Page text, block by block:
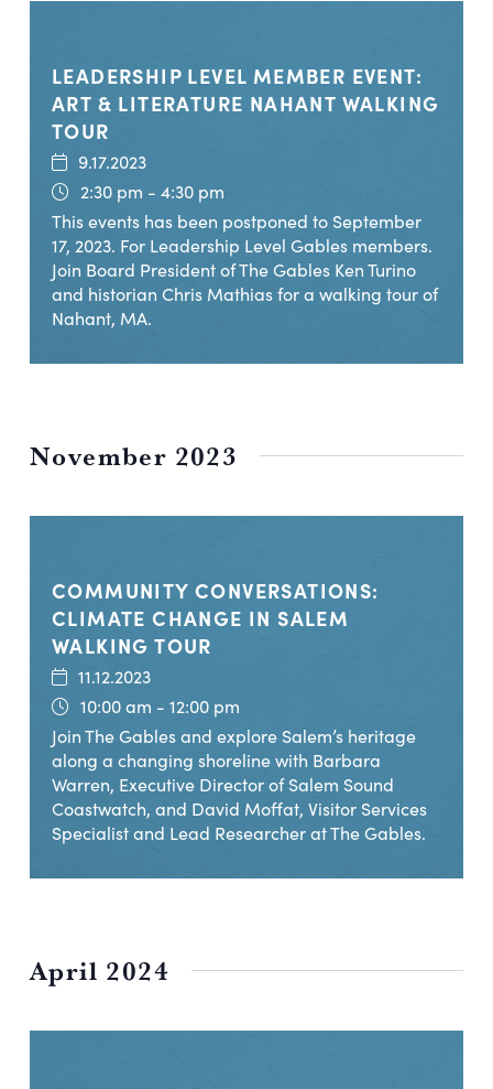
LEADERSHIP LEVEL MEMBER EVENT:
ART & LITERATURE NAHANT WALKING
TOUR
9.17.2023
2:30 pm - 4:30 pm
This events has been postponed to September
17, 2023. For Leadership Level Gables members.
Join Board President of The Gables Ken Turino
and historian Chris Mathias for a walking tour of
Nahant, MA.
November 2023
COMMUNITY CONVERSATIONS:
CLIMATE CHANGE IN SALEM
WALKING TOUR
11.12.2023
10:00 am - 12:00 pm
Join The Gables and explore Salem’s heritage
along a changing shoreline with Barbara
Warren, Executive Director of Salem Sound
Coastwatch, and David Moffat, Visitor Services
Specialist and Lead Researcher at The Gables.
April 2024